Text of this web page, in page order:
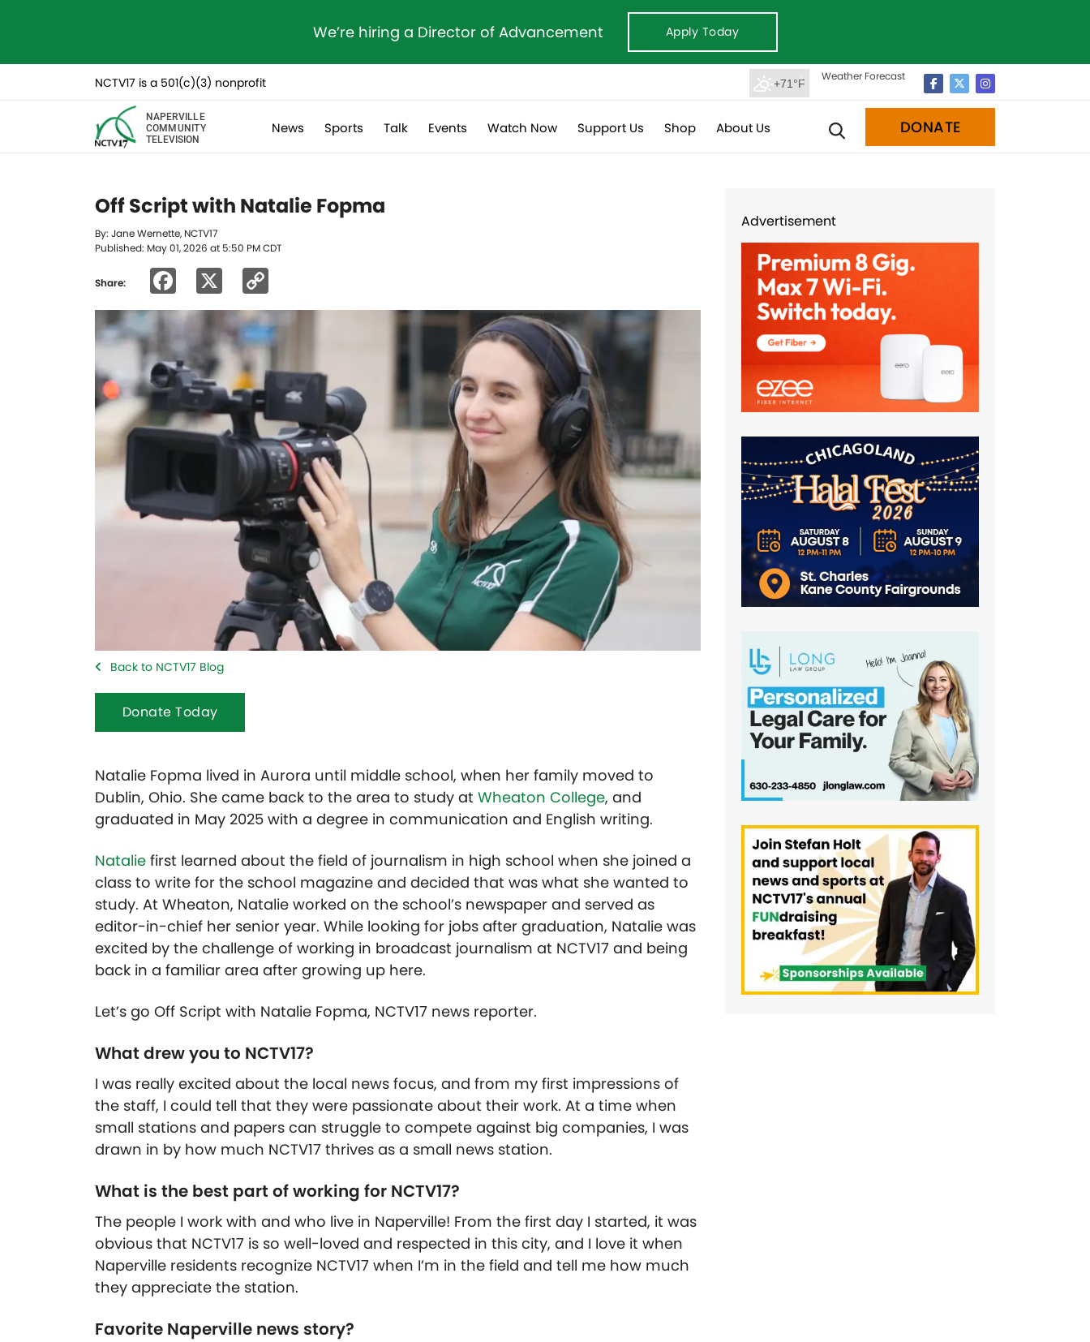
We’re hiring a Director of Advancement Apply Today
NCTV17 is a 501(c)(3) nonprofit +71°F
Weather Forecast
NAPERVILLE
COMMUNITY
TELEVISION
News Sports Talk Events Watch Now Support Us Shop About Us DONATE
Off Script with Natalie Fopma
By: Jane Wernette, NCTV17
Published: May 01, 2026 at 5:50 PM CDT
Share: Facebook
Link
Back to NCTV17 Blog
Donate Today
Natalie Fopma lived in Aurora until middle school, when her family moved to
Dublin, Ohio. She came back to the area to study at Wheaton College, and
graduated in May 2025 with a degree in communication and English writing.
Natalie first learned about the field of journalism in high school when she joined a
class to write for the school magazine and decided that was what she wanted to
study. At Wheaton, Natalie worked on the school’s newspaper and served as
editor-in-chief her senior year. While looking for jobs after graduation, Natalie was
excited by the challenge of working in broadcast journalism at NCTV17 and being
back in a familiar area after growing up here.
Let’s go Off Script with Natalie Fopma, NCTV17 news reporter.
What drew you to NCTV17?
I was really excited about the local news focus, and from my first impressions of
the staff, I could tell that they were passionate about their work. At a time when
small stations and papers can struggle to compete against big companies, I was
drawn in by how much NCTV17 thrives as a small news station.
What is the best part of working for NCTV17?
The people I work with and who live in Naperville! From the first day I started, it was
obvious that NCTV17 is so well-loved and respected in this city, and I love it when
Naperville residents recognize NCTV17 when I’m in the field and tell me how much
they appreciate the station.
Favorite Naperville news story?
Advertisement